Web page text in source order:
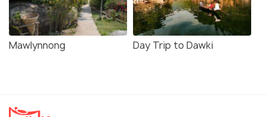
Mawlynnong Day Trip to Dawki